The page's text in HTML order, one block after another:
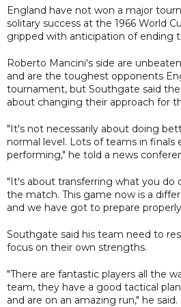
England have not won a major
solitary success at the 1966 World
gripped with anticipation of ending
Roberto Mancini's side are
and are the toughest opponents
tournament, but Southgate said
about changing their approach for
"It's not necessarily about doing
normal level. Lots of teams in finals
performing," he told a news
"It's about transferring what you do
the match. This game now is a
and we have got to prepare
Southgate said his team need to
focus on their own strengths.
"There are fantastic players all the
team, they have a good tactical
and are on an amazing run," he said.